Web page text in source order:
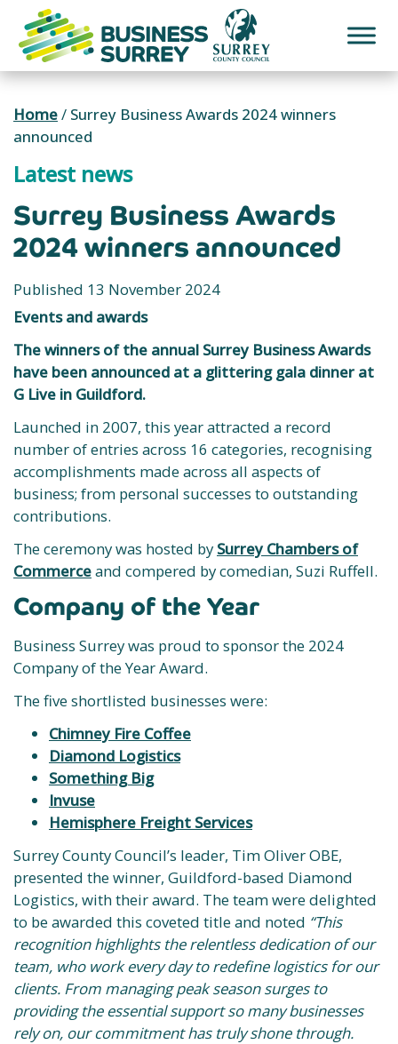
content
Home/ Surrey Business Awards 2024 winners
announced
Latest news
Surrey Business Awards
2024 winners announced
Published 13 November 2024
Events and awards
The winners of the annual Surrey Business Awards
have been announced at a glittering gala dinner at
G Live in Guildford.
Launched in 2007, this year attracted a record
number of entries across 16 categories, recognising
accomplishments made across all aspects of
business; from personal successes to outstanding
contributions.
The ceremony was hosted by Surrey Chambers of
Commerceand compered by comedian, Suzi Ruffell.
Company of the Year
Business Surrey was proud to sponsor the 2024
Company of the Year Award.
The five shortlisted businesses were:
Chimney Fire Coffee
Diamond Logistics
Something Big
Invuse
Hemisphere Freight Services
Surrey County Council’s leader, Tim Oliver OBE,
presented the winner, Guildford-based Diamond
Logistics, with their award. The team were delighted
to be awarded this coveted title and noted “This
recognition highlights the relentless dedication of our
team, who work every day to redefine logistics for our
clients. From managing peak season surges to
providing the essential support so many businesses
rely on, our commitment has truly shone through.